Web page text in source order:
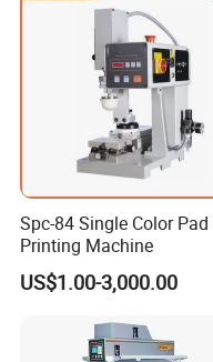
Spc-84 Single Color Pad
Printing Machine
US$1.00-3,000.00